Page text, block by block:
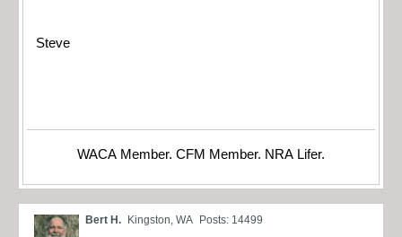
Steve
WACA Member. CFM Member. NRA Lifer.
Bert H. Kingston, WA Posts: 14499